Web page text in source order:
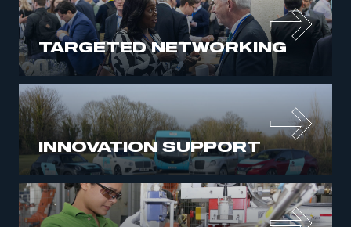
TARGETED NETWORKING
INNOVATION SUPPORT